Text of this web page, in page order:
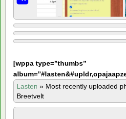
[wppa type=”thumbs”
Lasten » Most recently uploaded
Breetvelt